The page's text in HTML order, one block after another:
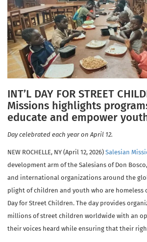
INT’L DAY FOR STREET
Missions highlights
educate and empower
Day celebrated each year on April 12.
NEW ROCHELLE, NY (April 12, 2026) Salesian
development arm of the Salesians of Don
and international organizations around the
plight of children and youth who are
Day for Street Children. The day provides
millions of street children worldwide with an
their voices heard while ensuring that their